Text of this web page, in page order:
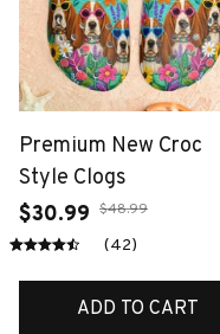
Premium New Croc
Style Clogs
$30.99 $48.99
(42)
ADD TO CART